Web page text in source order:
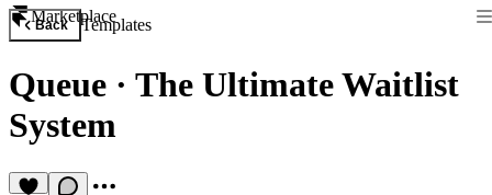
Marketplace
Back Templates
Queue · The Ultimate Waitlist
System